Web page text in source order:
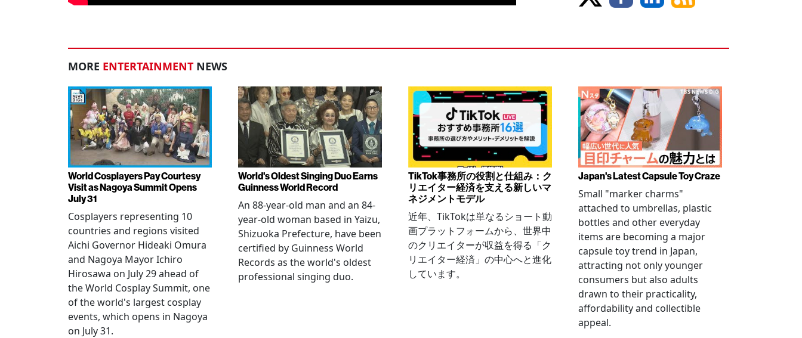
MORE ENTERTAINMENT NEWS
World Cosplayers Pay Courtesy
Visit as Nagoya Summit Opens
July 31
Cosplayers representing 10
countries and regions visited
Aichi Governor Hideaki Omura
and Nagoya Mayor Ichiro
Hirosawa on July 29 ahead of
the World Cosplay Summit, one
of the world's largest cosplay
events, which opens in Nagoya
on July 31.
World's Oldest Singing Duo Earns
Guinness World Record
An 88-year-old man and an 84-
year-old woman based in Yaizu,
Shizuoka Prefecture, have been
certified by Guinness World
Records as the world's oldest
professional singing duo.
TikTok事務所の役割と仕組み：ク
リエイター経済を支える新しいマ
ネジメントモデル
近年、TikTokは単なるショート動
画プラットフォームから、世界中
のクリエイターが収益を得る「ク
リエイター経済」の中心へと進化
しています。
Japan's Latest Capsule Toy Craze
Small "marker charms"
attached to umbrellas, plastic
bottles and other everyday
items are becoming a major
capsule toy trend in Japan,
attracting not only younger
consumers but also adults
drawn to their practicality,
affordability and collectible
appeal.